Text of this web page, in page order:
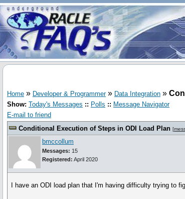
Home » Developer & Programmer» Data Integration »
Show: Today's Messages :: Polls :: Message Navigator
E-mail to friend
Conditional Execution of Steps in ODI Load Plan [
bmccollum
Messages: 15
Registered: April 2020
I have an ODI load plan that I'm having difficulty trying to